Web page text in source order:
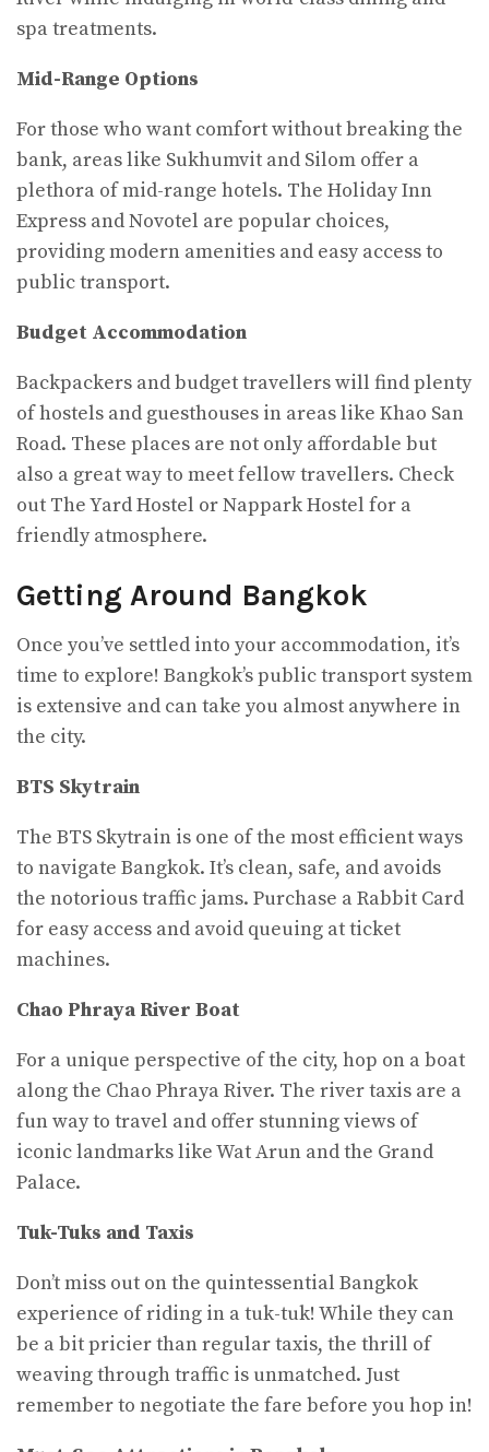
spa treatments.
Mid-Range Options
For those who want comfort without breaking the
bank, areas like Sukhumvit and Silom offer a
plethora of mid-range hotels. The Holiday Inn
Express and Novotel are popular choices,
providing modern amenities and easy access to
public transport.
Budget Accommodation
Backpackers and budget travellers will find plenty
of hostels and guesthouses in areas like Khao San
Road. These places are not only affordable but
also a great way to meet fellow travellers. Check
out The Yard Hostel or Nappark Hostel for a
friendly atmosphere.
Getting Around Bangkok
Once you’ve settled into your accommodation, it’s
time to explore! Bangkok’s public transport system
is extensive and can take you almost anywhere in
the city.
BTS Skytrain
The BTS Skytrain is one of the most efficient ways
to navigate Bangkok. It’s clean, safe, and avoids
the notorious traffic jams. Purchase a Rabbit Card
for easy access and avoid queuing at ticket
machines.
Chao Phraya River Boat
For a unique perspective of the city, hop on a boat
along the Chao Phraya River. The river taxis are a
fun way to travel and offer stunning views of
iconic landmarks like Wat Arun and the Grand
Palace.
Tuk-Tuks and Taxis
Don’t miss out on the quintessential Bangkok
experience of riding in a tuk-tuk! While they can
be a bit pricier than regular taxis, the thrill of
weaving through traffic is unmatched. Just
remember to negotiate the fare before you hop in!